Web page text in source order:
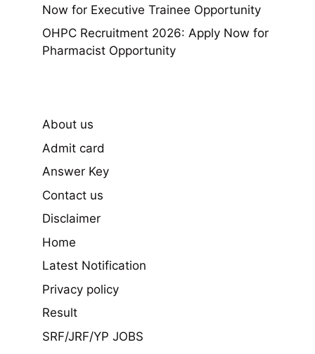
Now for Executive Trainee Opportunity
OHPC Recruitment 2026: Apply Now for
Pharmacist Opportunity
About us
Admit card
Answer Key
Contact us
Disclaimer
Home
Latest Notification
Privacy policy
Result
SRF/JRF/YP JOBS